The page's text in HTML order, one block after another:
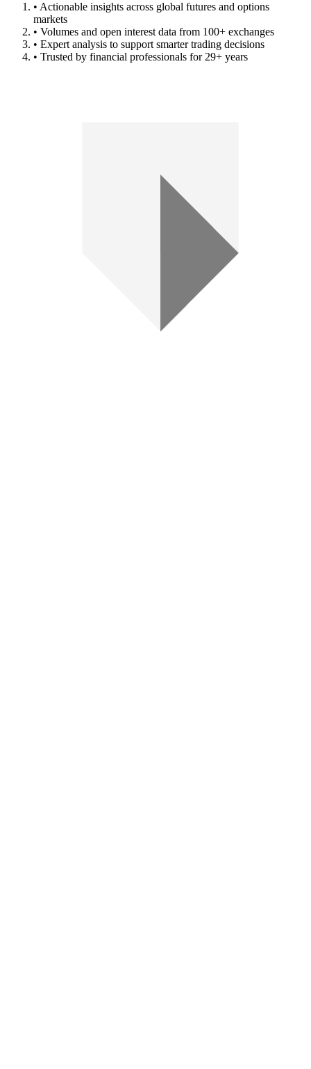
• Actionable insights across global futures and options
markets
• Volumes and open interest data from 100+ exchanges
• Expert analysis to support smarter trading decisions
• Trusted by financial professionals for 29+ years